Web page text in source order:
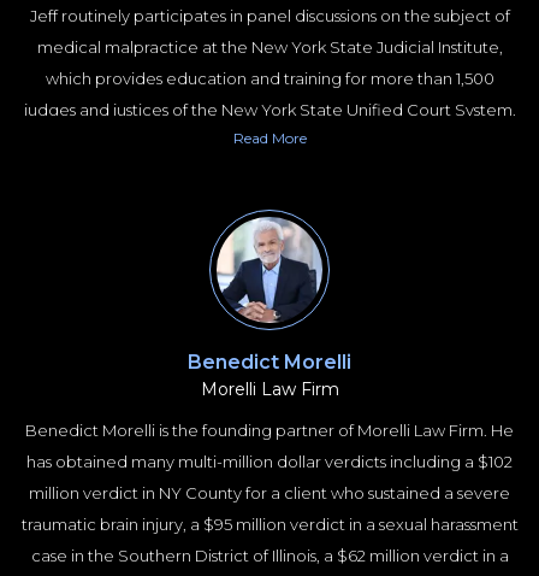
Jeff routinely participates in panel discussions on the subject of
medical malpractice at the New York State Judicial Institute,
which provides education and training for more than 1,500
judges and justices of the New York State Unified Court System.
New York City Chapter of the American Board of Trial Advocates.
Jeff is a frequent lecturer at the New York State Trial Lawyers
Institute, the New York State Bar Association and Fordham
University School of Law on subjects of Trial Practice, Medical
the New York Law Journal and is described as “powerful” and
Crain’s New York Business.
Read More
Benedict Morelli
Morelli Law Firm
Benedict Morelli is the founding partner of Morelli Law Firm. He
has obtained many multi-million dollar verdicts including a $102
million verdict in NY County for a client who sustained a severe
traumatic brain injury, a $95 million verdict in a sexual harassment
case in the Southern District of Illinois, a $62 million verdict in a